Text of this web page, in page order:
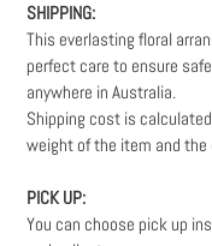
SHIPPING:
This everlasting floral
perfect care to ensure
anywhere in Australia.
Shipping cost is
weight of the item and
PICK UP:
You can choose pick up